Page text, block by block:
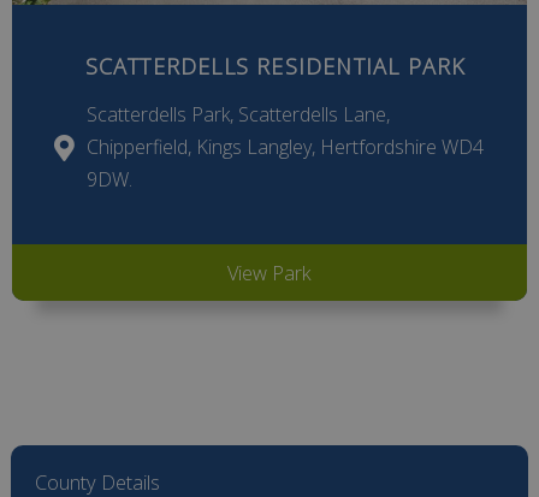
SCATTERDELLS RESIDENTIAL PARK
Scatterdells Park, Scatterdells Lane,
Chipperfield, Kings Langley, Hertfordshire WD4
9DW.
View Park
County Details